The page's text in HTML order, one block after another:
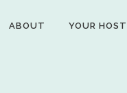
ABOUT YOUR HOST